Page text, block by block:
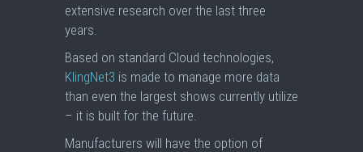
extensive research over the last three
years.
Based on standard Cloud technologies,
KlingNet3 is made to manage more data
than even the largest shows currently utilize
– it is built for the future.
Manufacturers will have the option of